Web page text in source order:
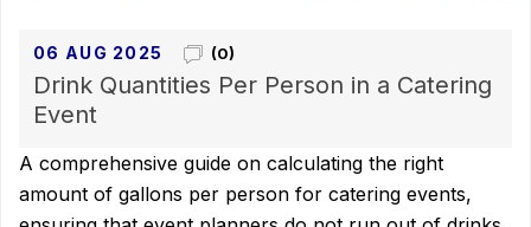
06 AUG 2025 (0)
Drink Quantities Per Person in a Catering
Event
A comprehensive guide on calculating the right
amount of gallons per person for catering events,